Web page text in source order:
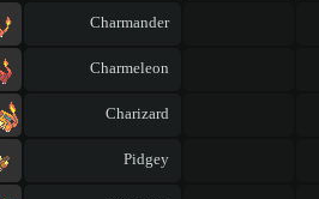
Charmander
Charmeleon
Charizard
Pidgey